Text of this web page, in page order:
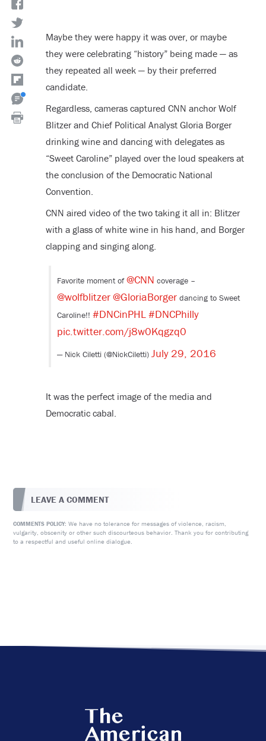
Maybe they were happy it was over, or maybe
they were celebrating “history” being made — as
they repeated all week — by their preferred
candidate.
Regardless, cameras captured CNN anchor Wolf
Blitzer and Chief Political Analyst Gloria Borger
drinking wine and dancing with delegates as
“Sweet Caroline” played over the loud speakers at
the conclusion of the Democratic National
Convention.
CNN aired video of the two taking it all in: Blitzer
with a glass of white wine in his hand, and Borger
clapping and singing along.
Favorite moment of@CNN coverage –
@wolfblitzer@GloriaBorgerdancing to Sweet
Caroline!! #DNCinPHL#DNCPhilly
pic.twitter.com/j8w0Kqgzq0
— Nick Ciletti (@NickCiletti) July 29, 2016
It was the perfect image of the media and
Democratic cabal.
LEAVE A COMMENT
COMMENTS POLICY: We have no tolerance for messages of violence, racism,
vulgarity, obscenity or other such discourteous behavior. Thank you for contributing
to a respectful and useful online dialogue.